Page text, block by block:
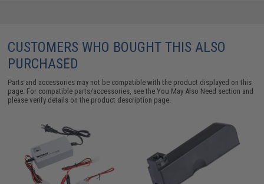
CUSTOMERS WHO BOUGHT THIS ALSO
PURCHASED
Parts and accessories may not be compatible with the product displayed on this
page. For compatible parts/accessories, see theYou May Also Need section and
please verify details on the product description page.